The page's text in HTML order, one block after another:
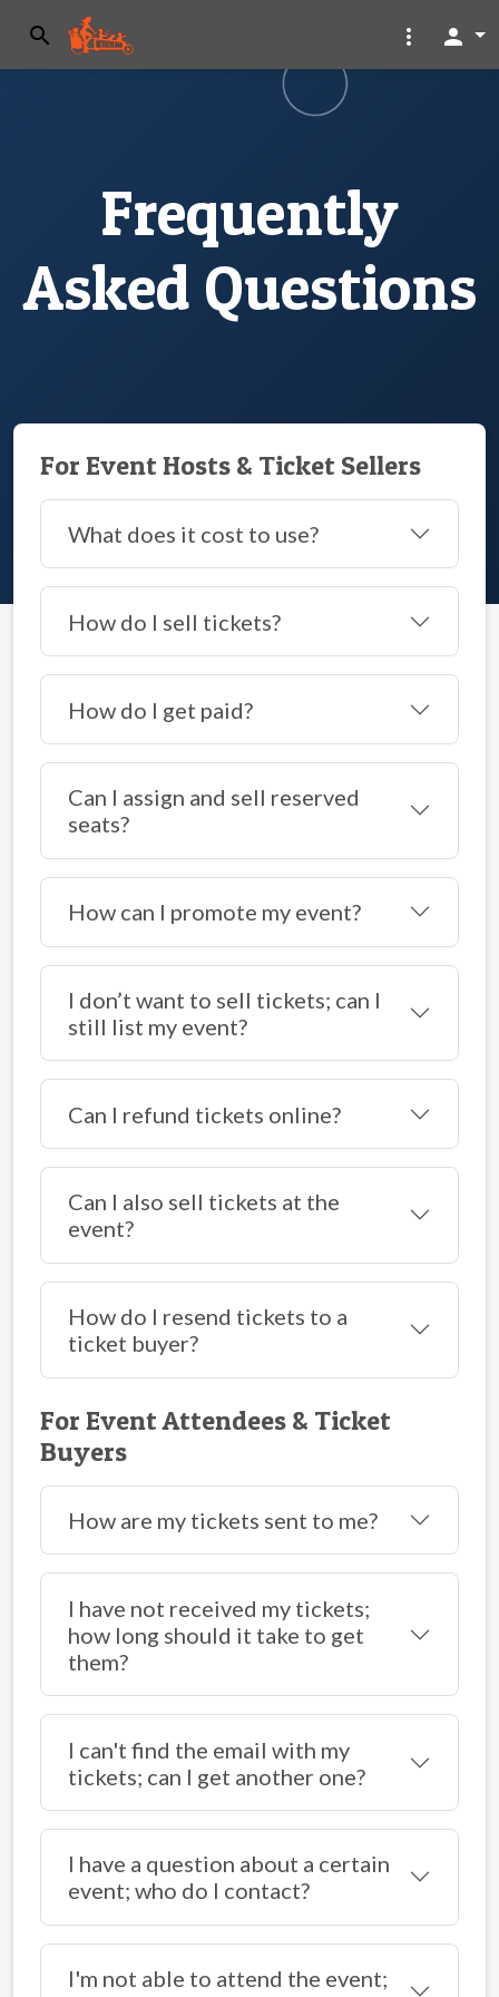
search more_vert person
Frequently
Asked Questions
For Event Hosts & Ticket Sellers
What does it cost to use?
How do I sell tickets?
How do I get paid?
Can I assign and sell reserved
seats?
How can I promote my event?
I don’t want to sell tickets; can I
still list my event?
Can I refund tickets online?
Can I also sell tickets at the
event?
How do I resend tickets to a
ticket buyer?
For Event Attendees & Ticket
Buyers
How are my tickets sent to me?
I have not received my tickets;
how long should it take to get
them?
I can't find the email with my
tickets; can I get another one?
I have a question about a certain
event; who do I contact?
I'm not able to attend the event;